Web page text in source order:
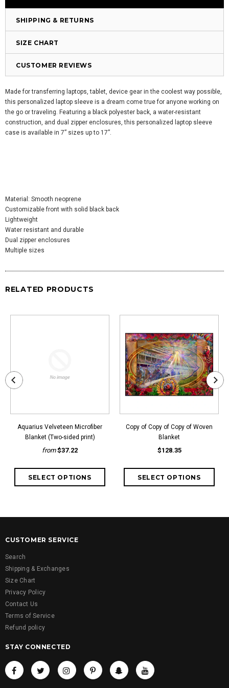
SHIPPING & RETURNS
SIZE CHART
CUSTOMER REVIEWS
Made for transferring laptops, tablet, device gear in the coolest way possible,
this personalized laptop sleeve is a dream come true for anyone working on
the go or traveling. Featuring a black polyester back, a water-resistant
construction, and dual zipper enclosures, this personalized laptop sleeve
case is available in 7” sizes up to 17”.
Material: Smooth neoprene
Customizable front with solid black back
Lightweight
Water resistant and durable
Dual zipper enclosures
Multiple sizes
RELATED PRODUCTS
Aquarius Velveteen Microfiber
Blanket (Two-sided print)
from$37.22
Copy of Copy of Copy of Woven
Blanket
$128.35
CUSTOMER SERVICE
Search
Shipping & Exchanges
Size Chart
Privacy Policy
Contact Us
Terms of Service
Refund policy
STAY CONNECTED